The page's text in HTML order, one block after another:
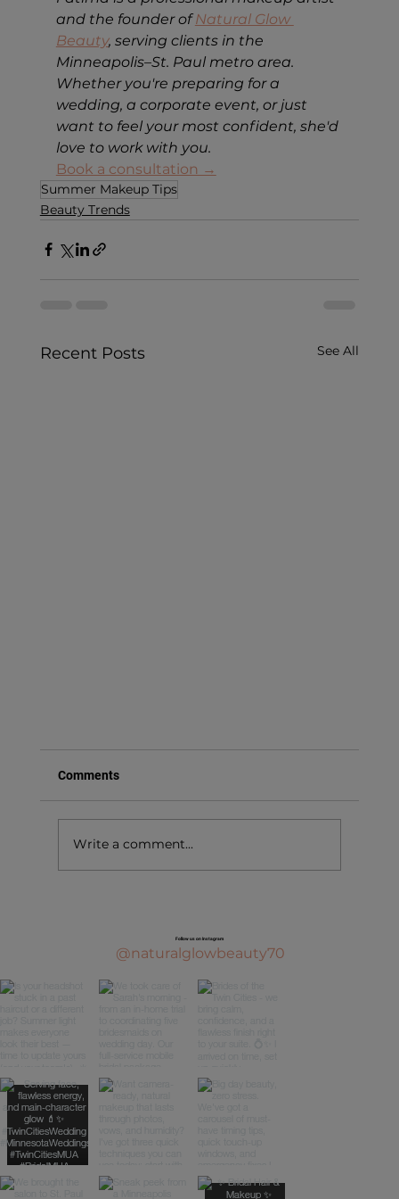
and the founder of Natural Glow
Beauty, serving clients in the
Minneapolis–St. Paul metro area.
Whether you're preparing for a
wedding, a corporate event, or just
want to feel your most confident, she'd
love to work with you.
Book a consultation →
Summer Makeup Tips
Beauty Trends
Recent Posts See All
Top Bridal Beauty Trends Every 2026 Bride
to Know
Comments
Write a comment...
Follow us on Instagram
@naturalglowbeauty70